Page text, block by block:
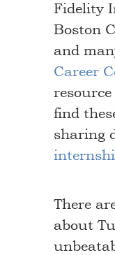
Fidelity
Boston
and
Career
find
sharing
There
about